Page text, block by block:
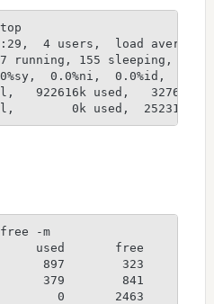
4 users,  load
running, 155 sleeping,   0
0.0%ni,  0.0%id,
922616k used,
0k used,  2523128k
free -m
used       free
897        323
379        841
0       2463